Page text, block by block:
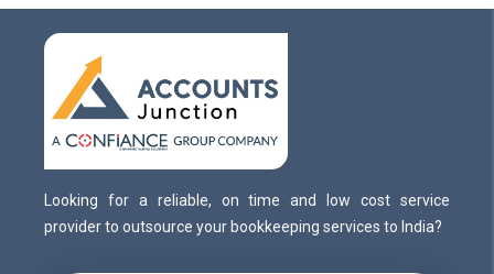
Looking for a reliable, on time and low cost service
provider to outsource your bookkeeping services to India?